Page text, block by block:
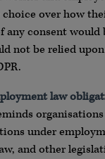
choice over how
any consent would
not be relied
law
under
and other